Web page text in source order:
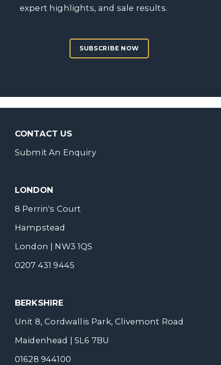
expert highlights, and sale results.
SUBSCRIBE NOW
CONTACT US
Submit An Enquiry
LONDON
8 Perrin's Court
Hampstead
London | NW3 1QS
0207 431 9445
BERKSHIRE
Unit 8, Cordwallis Park, Clivemont Road
Maidenhead | SL6 7BU
01628 944100